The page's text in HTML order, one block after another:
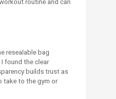
resealable bag
found the clear
builds trust as
take to the gym or